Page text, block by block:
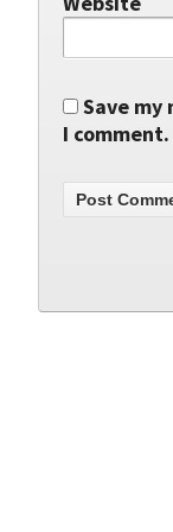
Save
I comment.